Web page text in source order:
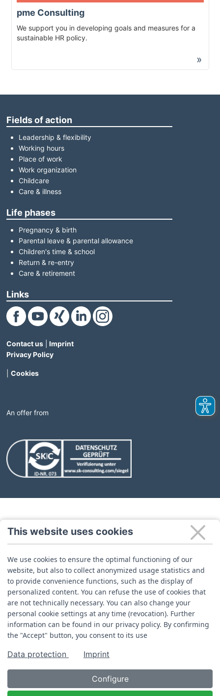
»
pme Consulting
We support you in developing goals and measures for a
sustainable HR policy.
Fields of action
Leadership & flexibility
Working hours
Place of work
Work organization
Childcare
Care & illness
Life phases
Pregnancy & birth
Parental leave & parental allowance
Children's time & school
Return & re-entry
Care & retirement
Links
(Link opens in a new window)
(Link opens in a new window)
(Link opens in a new window)
(Link opens in a new window)
(Link opens in a new window)
Contact us|
Imprint
Privacy Policy
Cookies
An offer from
This website uses cookies
We use cookies to ensure the optimal functioning of our
website, but also to collect anonymized usage statistics and
to provide convenience functions, such as the display of
personalized content. You can refuse the use of cookies that
are not technically necessary. You can also change your
personal cookie settings at any time (revocation). Further
information can be found in our privacy policy. By confirming
the "Accept" button, you consent to its use
Data protection Imprint
Configure